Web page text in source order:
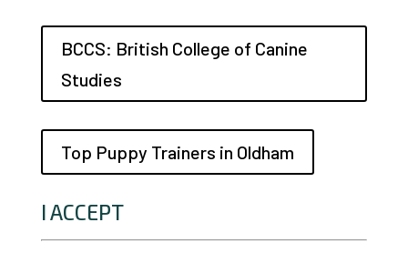
BCCS: British College of Canine
Studies
Top Puppy Trainers in Oldham
I ACCEPT